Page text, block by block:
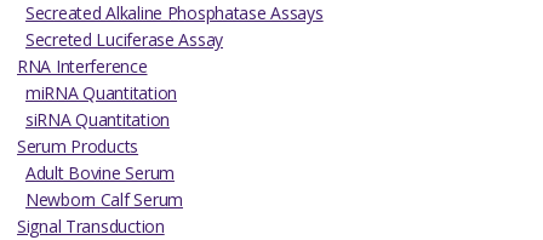
Secreated Alkaline Phosphatase Assays
Secreted Luciferase Assay
RNA Interference
miRNA Quantitation
siRNA Quantitation
Serum Products
Adult Bovine Serum
Newborn Calf Serum
Signal Transduction